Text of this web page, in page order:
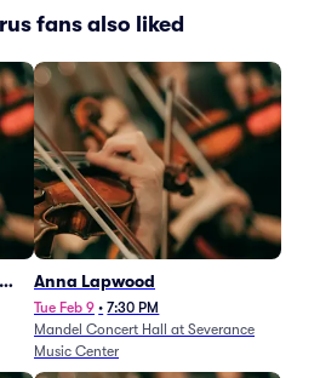
fans also liked
of
Anna Lapwood
Tue Feb 9 • 7:30 PM
Mandel Concert Hall at Severance
Music Center